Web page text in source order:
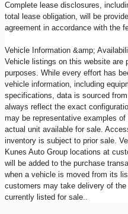
Complete lease disclosures,
total lease obligation, will be
agreement in accordance with the
Vehicle Information &amp;
Vehicle listings on this website are
purposes. While every effort has
vehicle information, including
specifications, data is sourced
always reflect the exact
may be representative examples
actual unit available for sale.
inventory is subject to prior sale.
Kunes Auto Group locations at
will be added to the purchase
when a vehicle is moved from its
customers may take delivery of
currently listed for sale..